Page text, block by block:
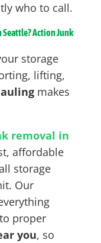
who to call.
Seattle? Action Junk
storage
lifting,
makes
removal in
affordable
storage
Our
proper
you, so